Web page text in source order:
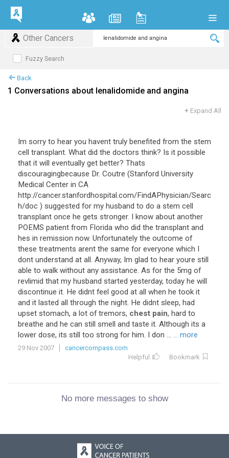
Other Cancers
Fuzzy Search
Back
1 Conversations about lenalidomide and angina
+ Expand All
Im sorry to hear you havent truly benefited from the stem
cell transplant. What did the doctors think? Is it possible
that it will eventually get better? Thats
discouragingbecause Dr. Coutre (Stanford University
Medical Center in CA
http://cancer.stanfordhospital.com/FindAPhysician/Searc
h/doc ) suggested for my husband to do a stem cell
transplant once he gets stronger. I know about another
POEMS patient from Florida who did the transplant and
hes in remission now. Unfortunately the outcome of
these treatments arent the same for everyone which I
dont understand at all. Anyway, Im glad to hear youre still
able to walk without any assistance. As for the 5mg of
revlimid that my husband started yesterday, today he will
discontinue it. He didnt feel good at all when he took it
and it lasted all through the night. He didnt sleep, had
upset stomach, a lot of tremors, chest pain, hard to
breathe and he can still smell and taste it. Although its a
lower dose, its still too strong for him. I don ... ... more
29 Nov 2007
cancercompass.com
Helpful
Bookmark
No more messages to show